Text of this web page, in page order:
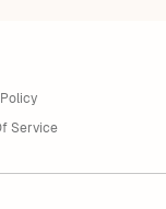
Service